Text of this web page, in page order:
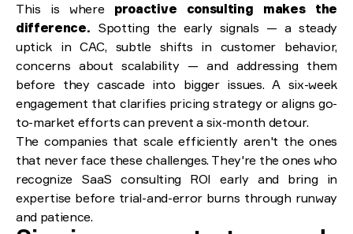
This is where proactive consulting makes the
difference. Spotting the early signals — a steady
uptick in CAC, subtle shifts in customer behavior,
concerns about scalability — and addressing them
before they cascade into bigger issues. A six-week
engagement that clarifies pricing strategy or aligns go-
to-market efforts can prevent a six-month detour.
The companies that scale efficiently aren't the ones
that never face these challenges. They're the ones who
recognize SaaS consulting ROI early and bring in
expertise before trial-and-error burns through runway
and patience.